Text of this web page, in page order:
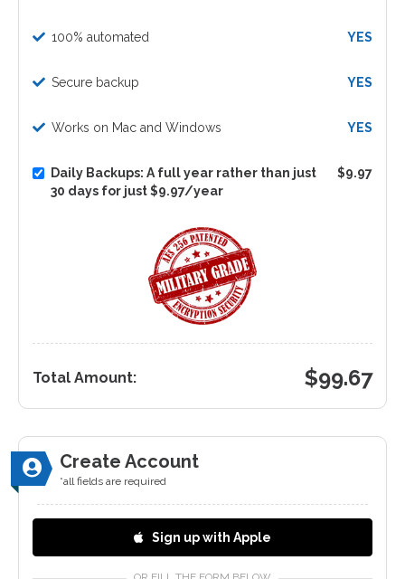
100% automated YES
Secure backup YES
Works on Mac and Windows YES
Daily Backups: A full year rather than just
30 days for just $9.97/year
$9.97
Total Amount: $99.67
Create Account
*all fields are required
Sign up with Apple